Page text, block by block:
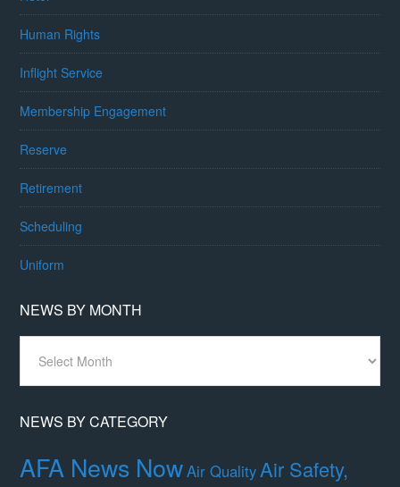
Human Rights
Inflight Service
Membership Engagement
Reserve
Retirement
Scheduling
Uniform
NEWS BY MONTH
Month
NEWS BY CATEGORY
AFA News NowAir QualityAir Safety,